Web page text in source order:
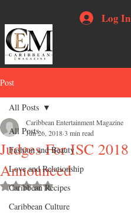
Log In
Post
All Posts
Fashion and Beauty
Love and Relationship
Caribbean Recipes
Caribbean Culture
All Posts
Judges For ISC 2018
Announced
Caribbean Entertainment Magazine
Jun 26, 20183 min read
Rated NaN out of 5 stars.